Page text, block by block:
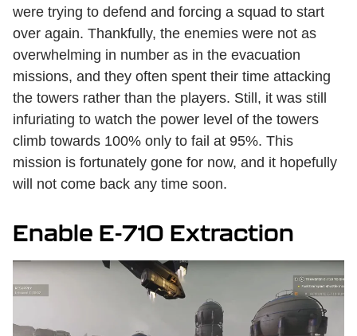
were trying to defend and forcing a squad to start
over again. Thankfully, the enemies were not as
overwhelming in number as in the evacuation
missions, and they often spent their time attacking
the towers rather than the players. Still, it was still
infuriating to watch the power level of the towers
climb towards 100% only to fail at 95%. This
mission is fortunately gone for now, and it hopefully
will not come back any time soon.
Enable E-710 Extraction